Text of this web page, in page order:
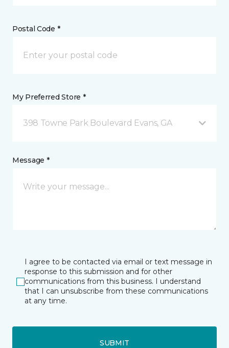
Postal Code *
My Preferred Store *
398 Towne Park Boulevard Evans, GA
Message *
I agree to be contacted via email or text message in
response to this submission and for other
communications from this business. I understand
that I can unsubscribe from these communications
at any time.
SUBMIT